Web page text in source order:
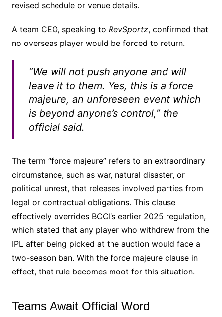
revised schedule or venue details.
A team CEO, speaking to RevSportz, confirmed that
no overseas player would be forced to return.
“We will not push anyone and will
leave it to them. Yes, this is a force
majeure, an unforeseen event which
is beyond anyone’s control,” the
official said.
The term “force majeure” refers to an extraordinary
circumstance, such as war, natural disaster, or
political unrest, that releases involved parties from
legal or contractual obligations. This clause
effectively overrides BCCI’s earlier 2025 regulation,
which stated that any player who withdrew from the
IPL after being picked at the auction would face a
two-season ban. With the force majeure clause in
effect, that rule becomes moot for this situation.
Teams Await Official Word